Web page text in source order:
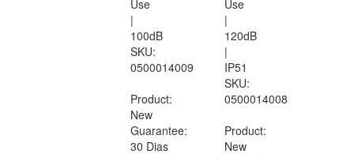
Use
|
100dB
SKU:
0500014009
Product:
New
Guarantee:
30 Dias
Use
|
120dB
|
IP51
SKU:
0500014008
Product:
New